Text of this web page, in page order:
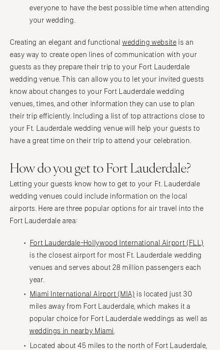
everyone to have the best possible time when attending
your wedding.
Creating an elegant and functionalwedding website is an
easy way to create open lines of communication with your
guests as they prepare their trip to your Fort Lauderdale
wedding venue. This can allow you to let your invited guests
know about changes to your Fort Lauderdale wedding
venues, times, and other information they can use to plan
their trip efficiently. Including a list of top attractions close to
your Ft. Lauderdale wedding venue will help your guests to
have a great time on their trip to attend your celebration.
How do you get to Fort Lauderdale?
Letting your guests know how to get to your Ft. Lauderdale
wedding venues could include information on the local
airports. Here are three popular options for air travel into the
Fort Lauderdale area:
Fort Lauderdale-Hollywood International Airport (FLL)
is the closest airport for most Ft. Lauderdale wedding
venues and serves about 28 million passengers each
year.
Miami International Airport (MIA) is located just 30
miles away from Fort Lauderdale, which makes it a
popular choice for Fort Lauderdale weddings as well as
weddings in nearby Miami.
Located about 45 miles to the north of Fort Lauderdale,